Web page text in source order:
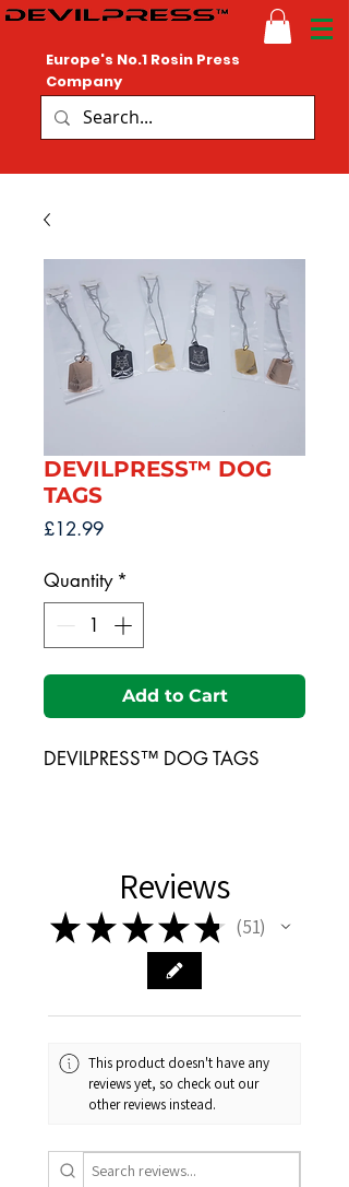
Europe's No.1 Rosin Press
Company
DEVILPRESS™ DOG
TAGS
£12.99Price
Quantity *
Add to Cart
DEVILPRESS™ DOG TAGS
Reviews
★ ★★★★ 51
51
This product doesn't have any
reviews yet, so check out our
other reviews instead.